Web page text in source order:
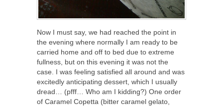
Now I must say, we had reached the point in
the evening where normally I am ready to be
carried home and off to bed due to extreme
fullness, but on this evening it was not the
case. I was feeling satisfied all around and was
excitedly anticipating dessert, which I usually
dread… (pfff… Who am I kidding?) One order
of Caramel Copetta (bitter caramel gelato,